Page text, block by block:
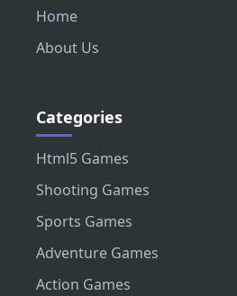
Home
About Us
Categories
Html5 Games
Shooting Games
Sports Games
Adventure Games
Action Games